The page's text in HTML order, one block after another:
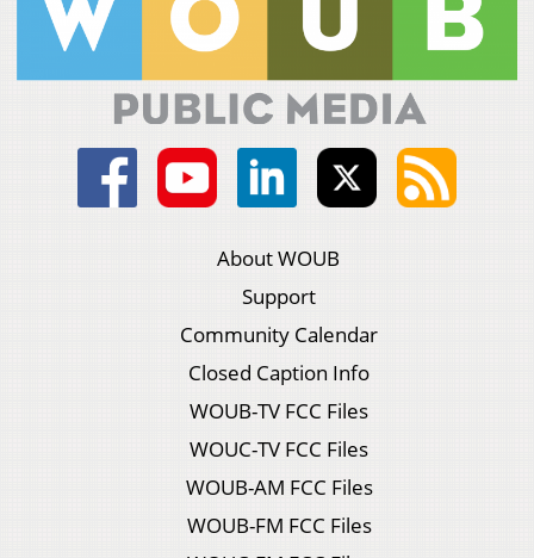
About WOUB
Support
Community Calendar
Closed Caption Info
WOUB-TV FCC Files
WOUC-TV FCC Files
WOUB-AM FCC Files
WOUB-FM FCC Files